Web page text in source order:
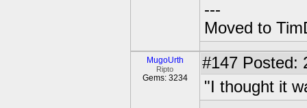
---
Moved to
MugoUrth
Ripto
Gems: 3234
#147 Posted:
"I thought it